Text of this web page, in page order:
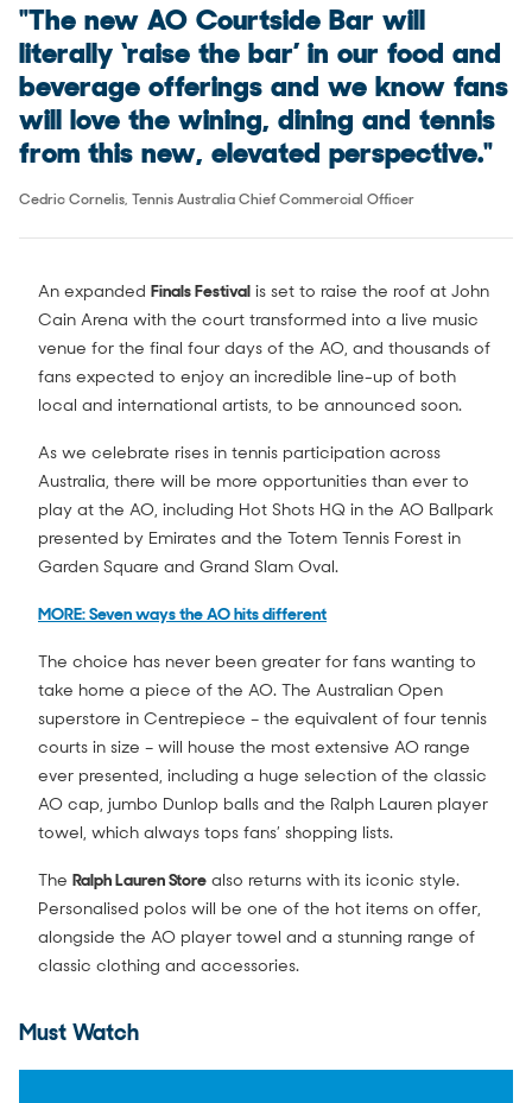
"The new AO Courtside Bar will
literally ‘raise the bar’ in our food and
beverage offerings and we know fans
will love the wining, dining and tennis
from this new, elevated perspective."
Cedric Cornelis, Tennis Australia Chief Commercial Officer
An expanded Finals Festival is set to raise the roof at John
Cain Arena with the court transformed into a live music
venue for the final four days of the AO, and thousands of
fans expected to enjoy an incredible line-up of both
local and international artists, to be announced soon.
As we celebrate rises in tennis participation across
Australia, there will be more opportunities than ever to
play at the AO, including Hot Shots HQ in the AO Ballpark
presented by Emirates and the Totem Tennis Forest in
Garden Square and Grand Slam Oval.
MORE: Seven ways the AO hits different
The choice has never been greater for fans wanting to
take home a piece of the AO. The Australian Open
superstore in Centrepiece – the equivalent of four tennis
courts in size – will house the most extensive AO range
ever presented, including a huge selection of the classic
AO cap, jumbo Dunlop balls and the Ralph Lauren player
towel, which always tops fans’ shopping lists.
The Ralph Lauren Store also returns with its iconic style.
Personalised polos will be one of the hot items on offer,
alongside the AO player towel and a stunning range of
classic clothing and accessories.
Must Watch